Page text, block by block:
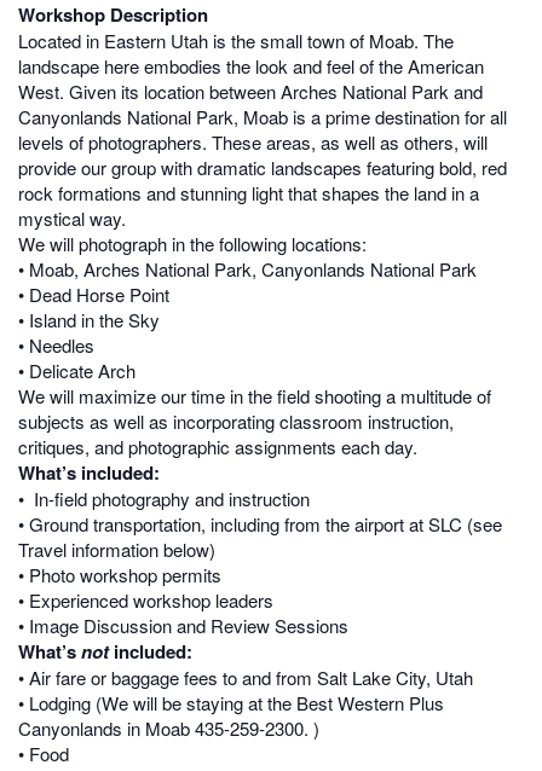
Workshop Description
Located in Eastern Utah is the small town of Moab. The
landscape here embodies the look and feel of the American
West. Given its location between Arches National Park and
Canyonlands National Park, Moab is a prime destination for all
levels of photographers. These areas, as well as others, will
provide our group with dramatic landscapes featuring bold, red
rock formations and stunning light that shapes the land in a
mystical way.
We will photograph in the following locations:
• Moab, Arches National Park, Canyonlands National Park
• Dead Horse Point
• Island in the Sky
• Needles
• Delicate Arch
We will maximize our time in the field shooting a multitude of
subjects as well as incorporating classroom instruction,
critiques, and photographic assignments each day.
What’s included:
• In-field photography and instruction
• Ground transportation, including from the airport at SLC (see
Travel information below)
• Photo workshop permits
• Experienced workshop leaders
• Image Discussion and Review Sessions
What’snotincluded:
• Air fare or baggage fees to and from Salt Lake City, Utah
• Lodging (We will be staying at the Best Western Plus
Canyonlands in Moab435-259-2300. )
• Food